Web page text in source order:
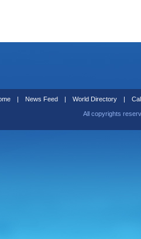
| News Feed | World Directory |
All copyrights